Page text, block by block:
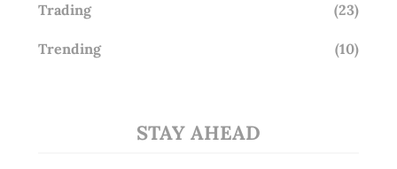
Trading (23)
Trending (10)
STAY AHEAD